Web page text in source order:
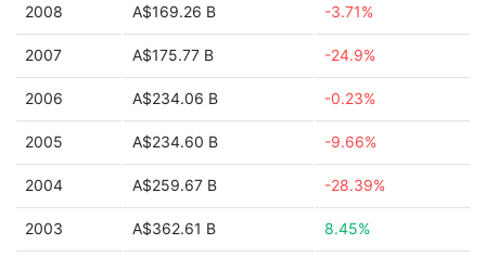
2008 A$169.26 B -3.71%
2007 A$175.77 B -24.9%
2006 A$234.06 B -0.23%
2005 A$234.60 B -9.66%
2004 A$259.67 B -28.39%
2003 A$362.61 B 8.45%